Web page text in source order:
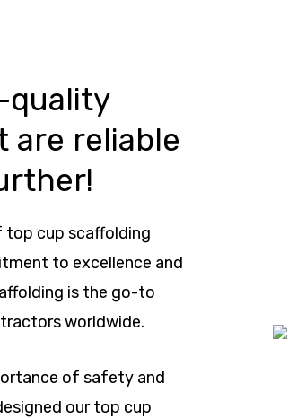
quality
are reliable
top cup scaffolding
to excellence and
is the go-to
worldwide.
of safety and
our top cup